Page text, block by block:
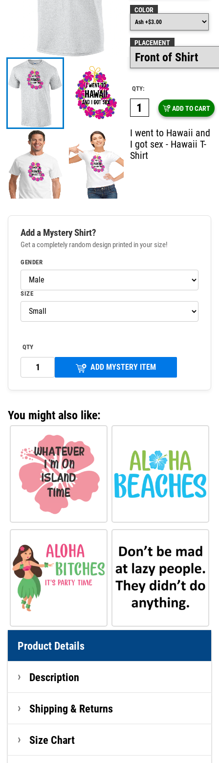
COLOR
PLACEMENT
QTY:
ADD TO CART
I went to Hawaii and
I got sex - Hawaii T-
Shirt
Add a Mystery Shirt?
Get a completely random design printed in your size!
GENDER
SIZE
QTY
ADD MYSTERY ITEM
You might also like:
Product Details
Description
Shipping & Returns
Size Chart